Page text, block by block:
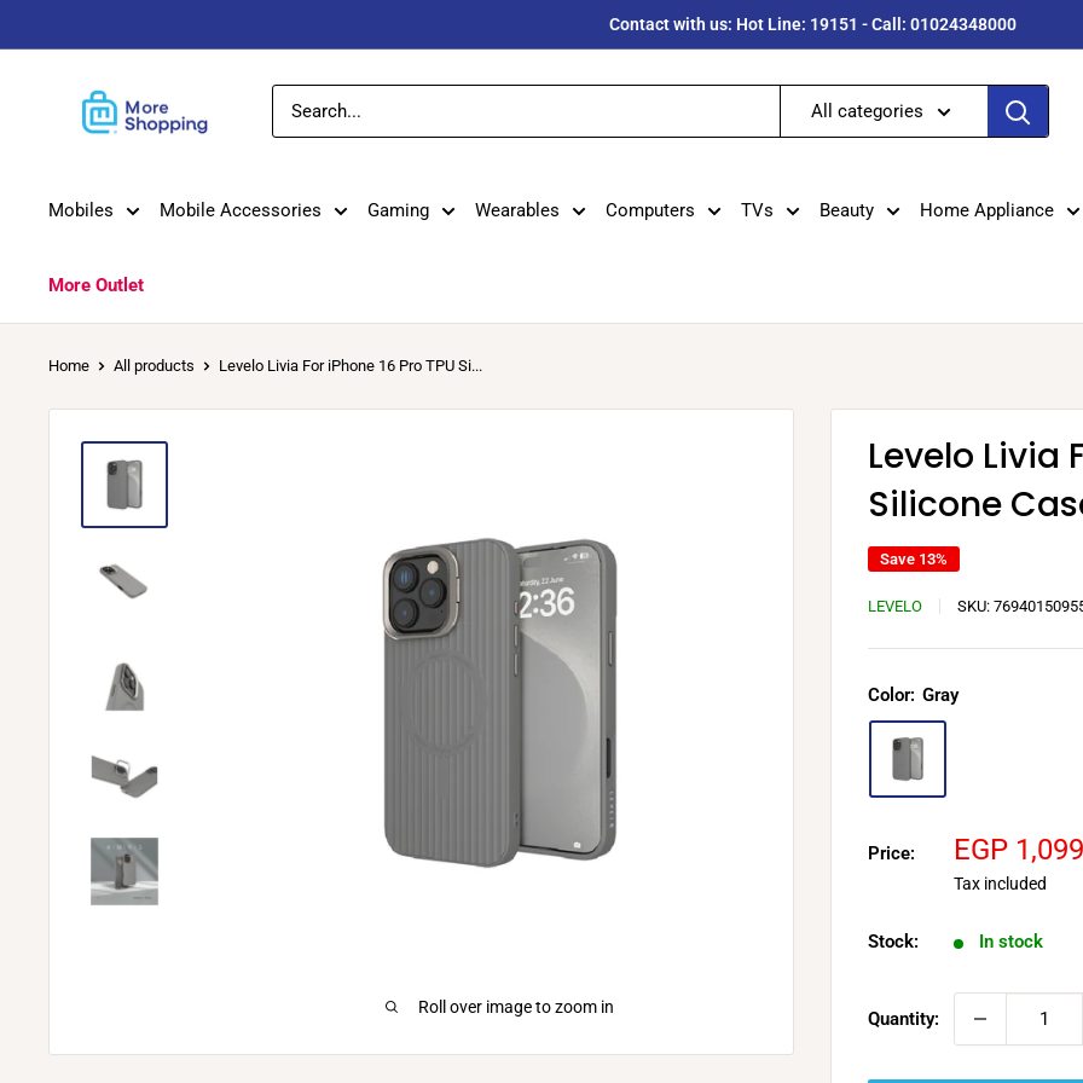
to
Contact with us: Hot Line: 19151 - Call: 01024348000
MoreShopping
All categories
Mobiles Mobile Accessories Gaming Wearables Computers TVs Beauty Home Appliance
More Outlet
Home All products Levelo Livia For iPhone 16 Pro TPU Si...
Roll over image to zoom in
Levelo Livia
Silicone
Save 13%
LEVELO SKU:
Color: Gray
Price:
Sale
price
EGP 1,099
Tax included
Stock: In stock
Quantity: